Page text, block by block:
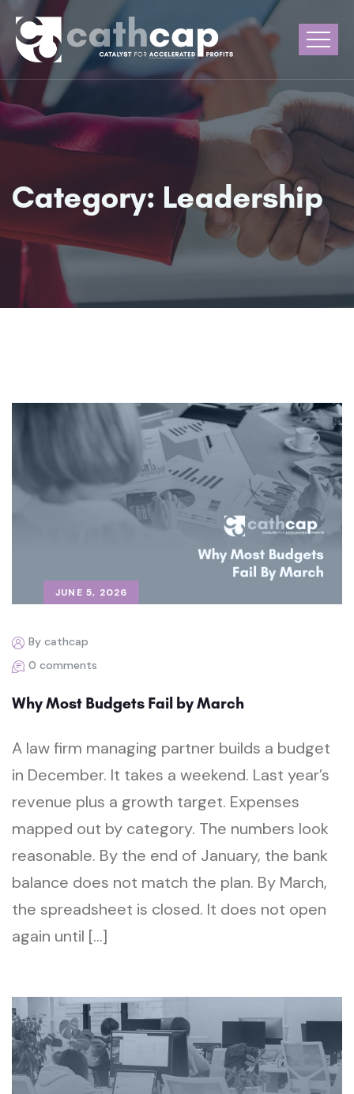
Category: Leadership
JUNE 5, 2026
By cathcap
0 comments
Why Most Budgets Fail by March
A law firm managing partner builds a budget
in December. It takes a weekend. Last year’s
revenue plus a growth target. Expenses
mapped out by category. The numbers look
reasonable. By the end of January, the bank
balance does not match the plan. By March,
the spreadsheet is closed. It does not open
again until […]